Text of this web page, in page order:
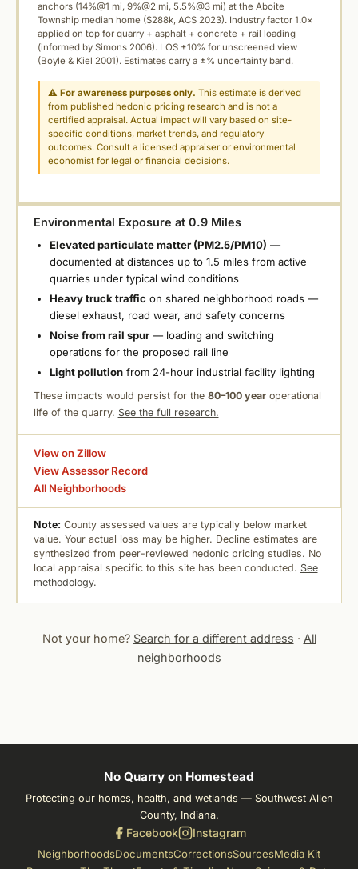
anchors (14%@1 mi, 9%@2 mi, 5.5%@3 mi) at the Aboite
Township median home ($288k, ACS 2023). Industry factor 1.0×
applied on top for quarry + asphalt + concrete + rail loading
(informed by Simons 2006). LOS +10% for unscreened view
(Boyle & Kiel 2001). Estimates carry a ±% uncertainty band.
⚠For awareness purposes only. This estimate is derived
from published hedonic pricing research and is not a
certified appraisal. Actual impact will vary based on site-
specific conditions, market trends, and regulatory
outcomes. Consult a licensed appraiser or environmental
economist for legal or financial decisions.
Environmental Exposure at 0.9 Miles
Elevated particulate matter (PM2.5/PM10) —
documented at distances up to 1.5 miles from active
quarries under typical wind conditions
Heavy truck traffic on shared neighborhood roads —
diesel exhaust, road wear, and safety concerns
Noise from rail spur— loading and switching
operations for the proposed rail line
Light pollutionfrom 24-hour industrial facility lighting
These impacts would persist for the 80–100 yearoperational
life of the quarry. See the full research.
View on Zillow
View Assessor Record
All Neighborhoods
Note: County assessed values are typically below market
value. Your actual loss may be higher. Decline estimates are
synthesized from peer-reviewed hedonic pricing studies. No
local appraisal specific to this site has been conducted. See
methodology.
Not your home? Search for a different address · All
neighborhoods
No Quarry on Homestead
Protecting our homes, health, and wetlands — Southwest Allen
County, Indiana.
Facebook Instagram
NeighborhoodsDocumentsCorrectionsSourcesMedia Kit